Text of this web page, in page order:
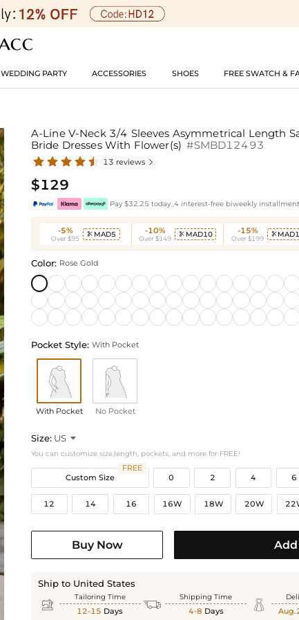
WEDDING PARTY ACCESSORIES SHOES FREE SWATCH &
A-Line V-Neck 3/4 Sleeves Asymmetrical Length
Bride Dresses With Flower(s) #SMBD12493
13 reviews 
$129
Pay $32.25 today ,4 interest-free biweekly
-5%
Over $95
 MAD5 -10%
Over $149
 MAD10 -15%
Over $199

Color: Rose Gold
Pocket Style: With Pocket
With Pocket No Pocket
Size: US 
You can customize size,length, pockets, and more for FREE!
Custom Size
FREE
0
2 4 6
12 14 16 16W 18W 20W
Buy Now Add
Ship to United States
 Tailoring Time
12-15 Days  Shipping Time
4-8 Days 